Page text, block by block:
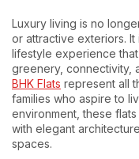
Luxury living is no
or attractive exteriors.
lifestyle experience
greenery, connectivity,
BHK Flats represent all
families who aspire to
environment, these
with elegant
spaces.